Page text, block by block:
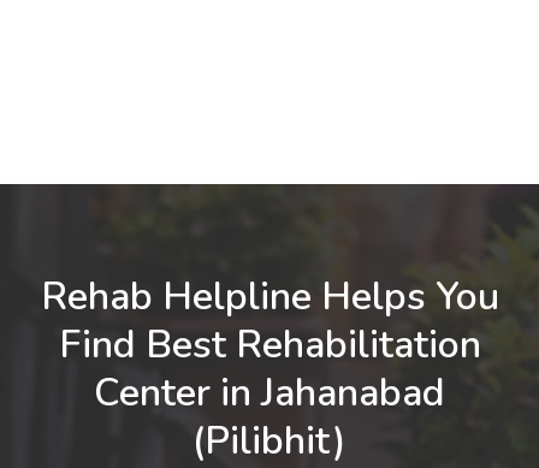
Rehab Helpline Helps You
Find Best Rehabilitation
Center in Jahanabad
(Pilibhit)